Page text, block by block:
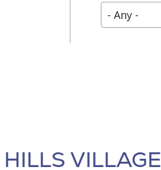
- Any -
VILLAGE